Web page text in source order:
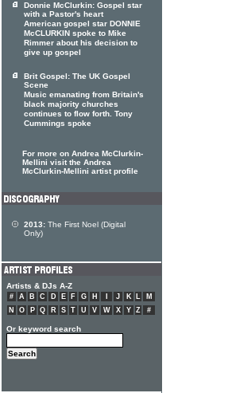
Donnie McClurkin: Gospel star
with a Pastor's heart
American gospel star DONNIE
McCLURKIN spoke to Mike
Rimmer about his decision to
give up gospel
Brit Gospel: The UK Gospel
Scene
Music emanating from Britain's
black majority churches
continues to flow forth. Tony
Cummings spoke
For more on Andrea McClurkin-
Mellini visit the Andrea
McClurkin-Mellini artist profile
2013: The First Noel (Digital
Only)
Artists & DJs A-Z
# A B C D E F G H J K L
M
N
O P Q R S T U V W X Y Z #
Or keyword search